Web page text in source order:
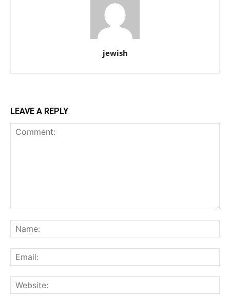
jewish
LEAVE A REPLY